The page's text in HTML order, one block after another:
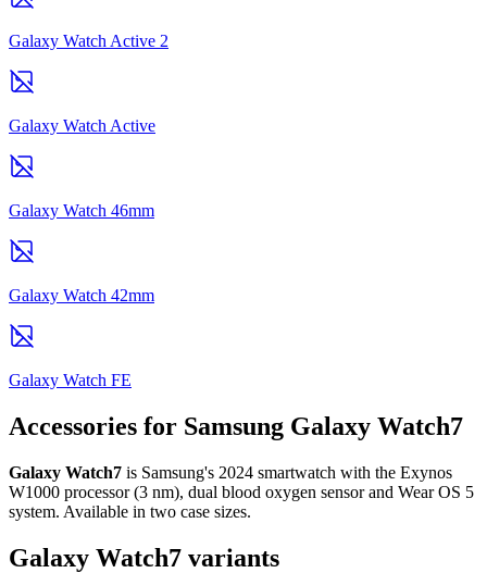
Galaxy Watch Active 2
Galaxy Watch Active
Galaxy Watch 46mm
Galaxy Watch 42mm
Galaxy Watch FE
Accessories for Samsung Galaxy Watch7
Galaxy Watch7 is Samsung's 2024 smartwatch with the Exynos
W1000 processor (3 nm), dual blood oxygen sensor and Wear OS 5
system. Available in two case sizes.
Galaxy Watch7 variants